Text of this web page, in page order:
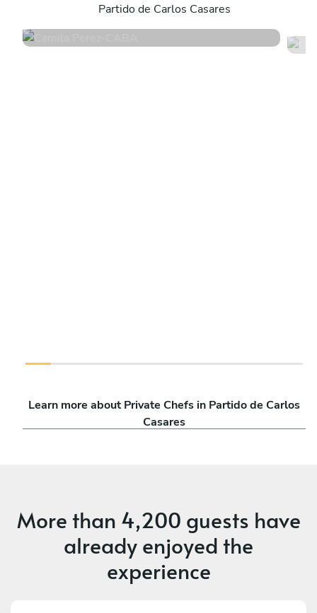
Partido de Carlos Casares
171 services
Learn more about Private Chefs in Partido de Carlos
Casares
More than 4,200 guests have
already enjoyed the
experience